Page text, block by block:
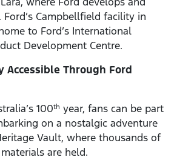
Campbellfield facility in
to Ford’s International
Development Centre.
Through Ford
100th year, fans can be part
on a nostalgic adventure
Vault, where thousands of
are held.